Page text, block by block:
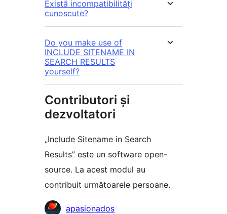
Există incompatibilități
cunoscute?
Do you make use of
INCLUDE SITENAME IN
SEARCH RESULTS
yourself?
Contributori și
dezvoltatori
„Include Sitename in Search
Results” este un software open-
source. La acest modul au
contribuit următoarele persoane.
Contributori
apasionados